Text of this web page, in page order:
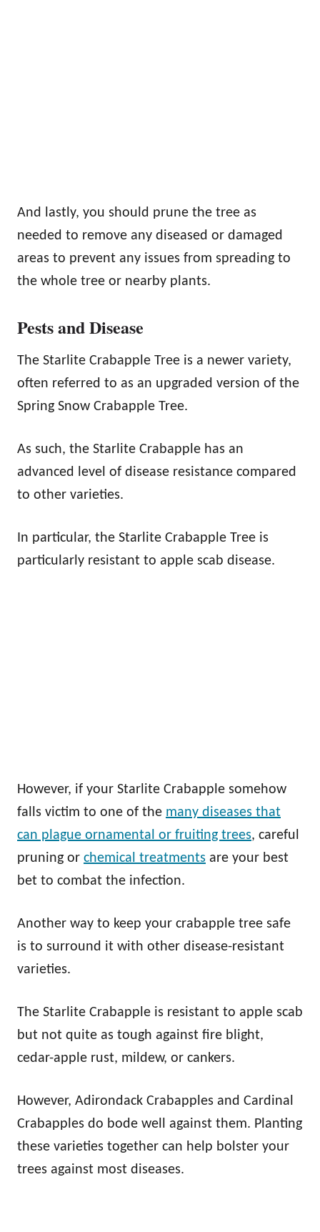
And lastly, you should prune the tree as
needed to remove any diseased or damaged
areas to prevent any issues from spreading to
the whole tree or nearby plants.
Pests and Disease
The Starlite Crabapple Tree is a newer variety,
often referred to as an upgraded version of the
Spring Snow Crabapple Tree.
As such, the Starlite Crabapple has an
advanced level of disease resistance compared
to other varieties.
In particular, the Starlite Crabapple Tree is
particularly resistant to apple scab disease.
However, if your Starlite Crabapple somehow
falls victim to one of the many diseases that
can plague ornamental or fruiting trees, careful
pruning or chemical treatments are your best
bet to combat the infection.
Another way to keep your crabapple tree safe
is to surround it with other disease-resistant
varieties.
The Starlite Crabapple is resistant to apple scab
but not quite as tough against fire blight,
cedar-apple rust, mildew, or cankers.
However, Adirondack Crabapples and Cardinal
Crabapples do bode well against them. Planting
these varieties together can help bolster your
trees against most diseases.